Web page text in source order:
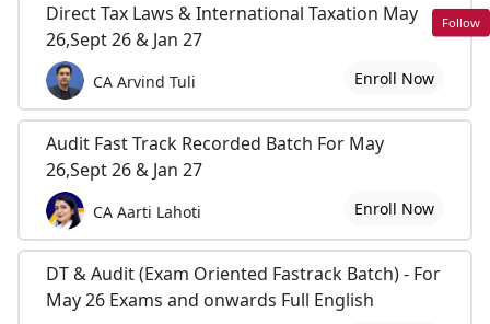
Direct Tax Laws & International Taxation May
26,Sept 26 & Jan 27
CA Arvind Tuli Enroll Now
Audit Fast Track Recorded Batch For May
26,Sept 26 & Jan 27
CA Aarti Lahoti Enroll Now
DT & Audit (Exam Oriented Fastrack Batch) - For
May 26 Exams and onwards Full English
Follow